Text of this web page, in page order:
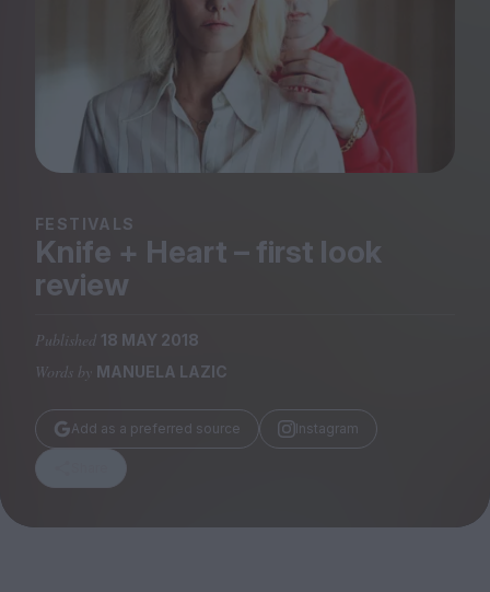
Festivals
Podcast
Club LWLies
Magazine
Submissions
Huck
TCO London
FESTIVALS
Knife + Heart – first look
review
Published 18 MAY 2018
Words by MANUELA LAZIC
Add as a preferred source Instagram